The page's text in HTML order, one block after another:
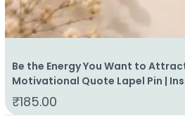
Be the Energy You Want to
Motivational Quote Lapel Pin |
₹185.00